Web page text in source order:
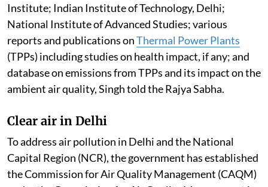
Institute; Indian Institute of Technology, Delhi;
National Institute of Advanced Studies; various
reports and publications onThermal Power Plants
(TPPs) including studies on health impact, if any; and
database on emissions from TPPs and its impact on the
ambient air quality, Singh told the Rajya Sabha.
Clear air in Delhi
To address air pollution in Delhi and the National
Capital Region (NCR), the government has established
the Commission for Air Quality Management (CAQM)